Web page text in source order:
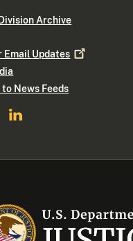
Archive
Email Updates
News Feeds